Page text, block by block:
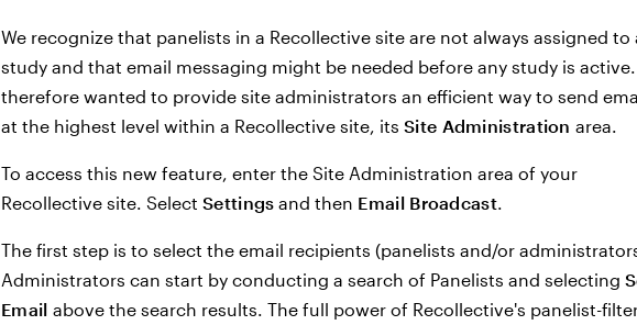
We recognize that panelists in a Recollective site are not always assigned to
study and that email messaging might be needed before any study is active.
therefore wanted to provide site administrators an efficient way to send
at the highest level within a Recollective site, its Site Administration area.
To access this new feature, enter the Site Administration area of your
Recollective site. Select Settings and then Email Broadcast.
The first step is to select the email recipients (panelists and/or
Administrators can start by conducting a search of Panelists and selecting
Email above the search results. The full power of Recollective's panelist-